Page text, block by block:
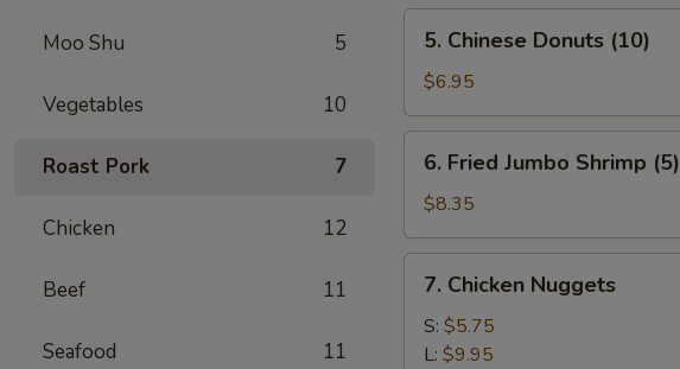
Moo Shu 5
Vegetables 10
Roast Pork 7
Chicken 12
Beef 11
Seafood 11
(2)
Chinese
Donuts
(10)
5. Chinese Donuts (10)
$6.95
Fried
Jumbo
Shrimp
(5)
6. Fried Jumbo Shrimp (5)
$8.35
Chicken
Nuggets
7. Chicken Nuggets
S: $5.75
L: $9.95